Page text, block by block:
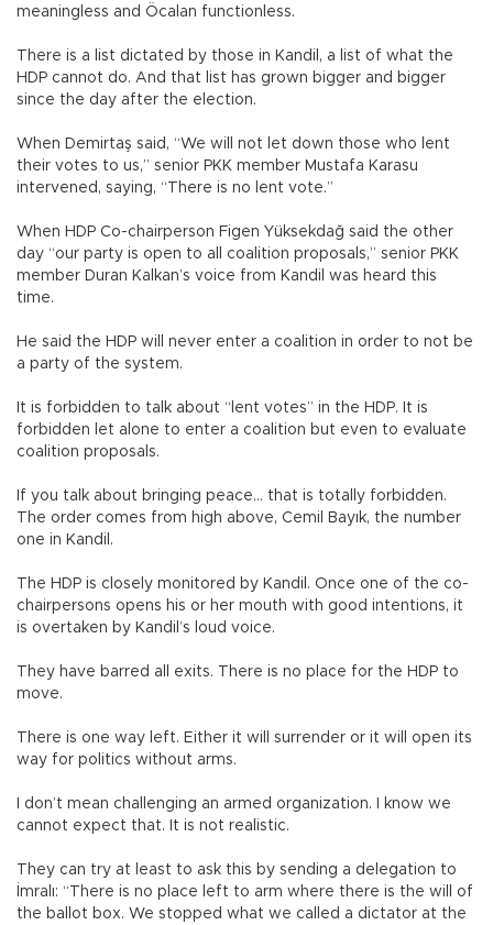
meaningless and Öcalan functionless.
There is a list dictated by those in Kandil, a list of what the
HDP cannot do. And that list has grown bigger and bigger
since the day after the election.
When Demirtaş said, “We will not let down those who lent
their votes to us,” senior PKK member Mustafa Karasu
intervened, saying, “There is no lent vote.”
When HDP Co-chairperson Figen Yüksekdağ said the other
day “our party is open to all coalition proposals,” senior PKK
member Duran Kalkan’s voice from Kandil was heard this
time.
He said the HDP will never enter a coalition in order to not be
a party of the system.
It is forbidden to talk about “lent votes” in the HDP. It is
forbidden let alone to enter a coalition but even to evaluate
coalition proposals.
If you talk about bringing peace… that is totally forbidden.
The order comes from high above, Cemil Bayık, the number
one in Kandil.
The HDP is closely monitored by Kandil. Once one of the co-
chairpersons opens his or her mouth with good intentions, it
is overtaken by Kandil’s loud voice.
They have barred all exits. There is no place for the HDP to
move.
There is one way left. Either it will surrender or it will open its
way for politics without arms.
I don’t mean challenging an armed organization. I know we
cannot expect that. It is not realistic.
They can try at least to ask this by sending a delegation to
İmralı: “There is no place left to arm where there is the will of
the ballot box. We stopped what we called a dictator at the